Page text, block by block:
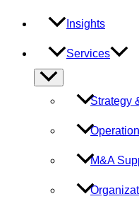
Insights
Services
Menu
Toggle
Strategy
M&A